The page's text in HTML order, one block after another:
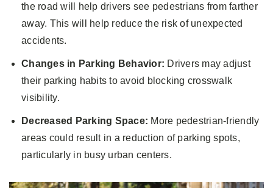
the road will help drivers see pedestrians from farther
away. This will help reduce the risk of unexpected
accidents.
Changes in Parking Behavior: Drivers may adjust
their parking habits to avoid blocking crosswalk
visibility.
Decreased Parking Space: More pedestrian-friendly
areas could result in a reduction of parking spots,
particularly in busy urban centers.